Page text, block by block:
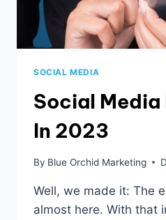
SOCIAL MEDIA
Social
In 2023
By Blue Orchid Marketing
Well, we made it: The
almost here. With that